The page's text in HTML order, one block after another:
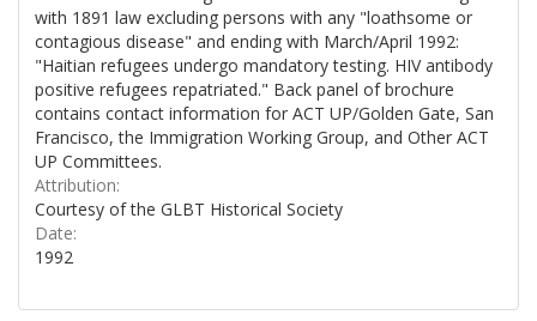
with 1891 law excluding persons with any "loathsome or
contagious disease" and ending with March/April 1992:
"Haitian refugees undergo mandatory testing. HIV antibody
positive refugees repatriated." Back panel of brochure
contains contact information for ACT UP/Golden Gate, San
Francisco, the Immigration Working Group, and Other ACT
UP Committees.
Attribution:
Courtesy of the GLBT Historical Society
Date:
1992